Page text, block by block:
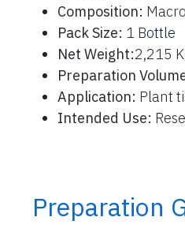
Composition:
Pack Size: 1 Bottle
Net Weight:2,215
Preparation
Application: Plant
Intended Use:
Preparation